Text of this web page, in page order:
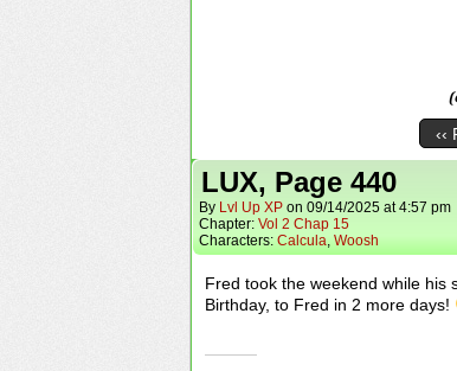
‹‹
LUX, Page 440
By Lvl Up XP on 09/14/2025 at4:57 pm
Chapter: Vol 2 Chap 15
Characters: Calcula, Woosh
Fred took the weekend while his
Birthday, to Fred in 2 more days!